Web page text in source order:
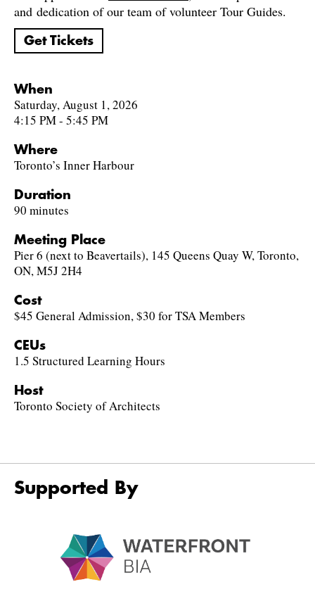
and dedication of our team of volunteer Tour Guides.
Get Tickets
When
Saturday, August 1, 2026
4:15 PM - 5:45 PM
Where
Toronto’s Inner Harbour
Duration
90 minutes
Meeting Place
Pier 6 (next to Beavertails), 145 Queens Quay W, Toronto,
ON, M5J 2H4
Cost
$45 General Admission, $30 for TSA Members
CEUs
1.5 Structured Learning Hours
Host
Toronto Society of Architects
Supported By